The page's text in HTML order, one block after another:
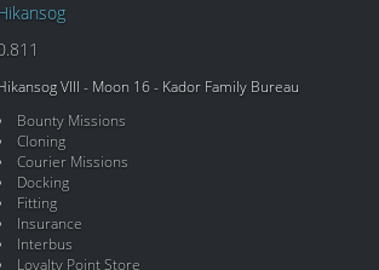
VIII - Moon 16 - Kador Family Bureau
Bounty Missions
Cloning
Courier Missions
Docking
Fitting
Insurance
Interbus
Loyalty Point Store